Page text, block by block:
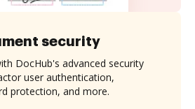
security
DocHub's advanced security
user authentication,
protection, and more.